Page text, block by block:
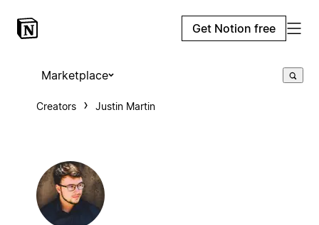
Get Notion free
Marketplace
Creators Justin Martin